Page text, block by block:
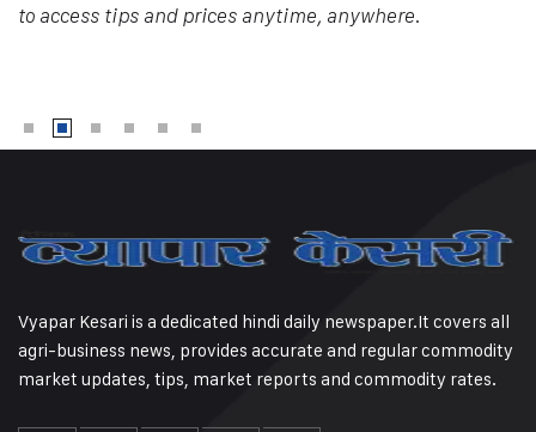
to access tips and prices anytime, anywhere.
Vyapar Kesari is a dedicated hindi daily newspaper.It covers all
agri-business news, provides accurate and regular commodity
market updates, tips, market reports and commodity rates.